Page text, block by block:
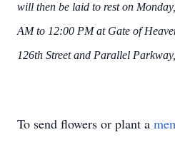
will then be laid to rest on
AM to 12:00 PM at Gate of
126th Street and Parallel
To send flowers or plant a